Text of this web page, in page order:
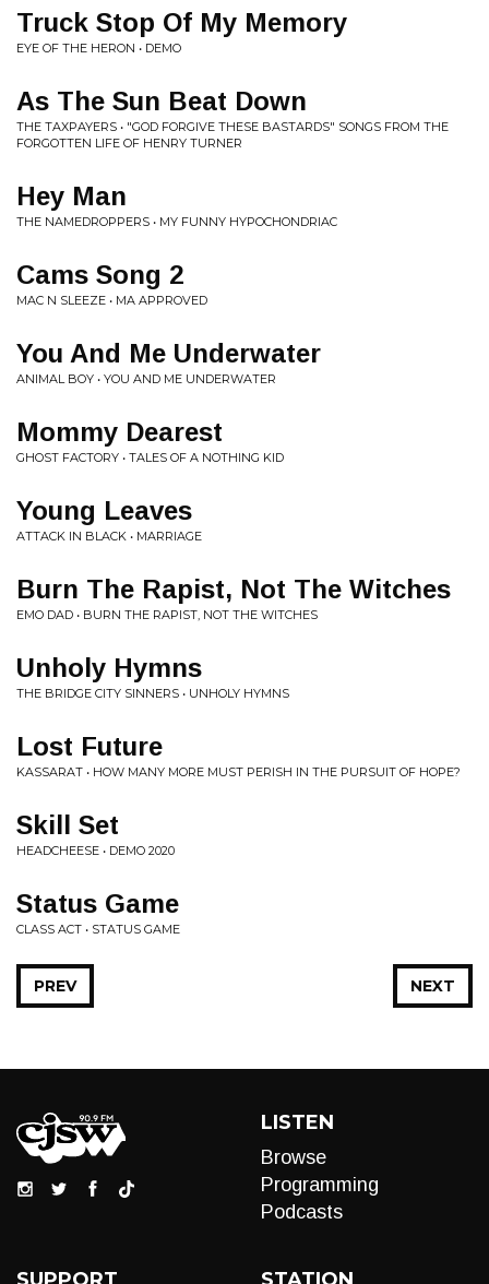
Truck Stop Of My Memory
EYE OF THE HERON • DEMO
As The Sun Beat Down
THE TAXPAYERS • "GOD FORGIVE THESE BASTARDS" SONGS FROM THE
FORGOTTEN LIFE OF HENRY TURNER
Hey Man
THE NAMEDROPPERS • MY FUNNY HYPOCHONDRIAC
Cams Song 2
MAC N SLEEZE • MA APPROVED
You And Me Underwater
ANIMAL BOY • YOU AND ME UNDERWATER
Mommy Dearest
GHOST FACTORY • TALES OF A NOTHING KID
Young Leaves
ATTACK IN BLACK • MARRIAGE
Burn The Rapist, Not The Witches
EMO DAD • BURN THE RAPIST, NOT THE WITCHES
Unholy Hymns
THE BRIDGE CITY SINNERS • UNHOLY HYMNS
Lost Future
KASSARAT • HOW MANY MORE MUST PERISH IN THE PURSUIT OF HOPE?
Skill Set
HEADCHEESE • DEMO 2020
Status Game
CLASS ACT • STATUS GAME
NEXT
PREV
LISTEN
Browse
Programming
Podcasts